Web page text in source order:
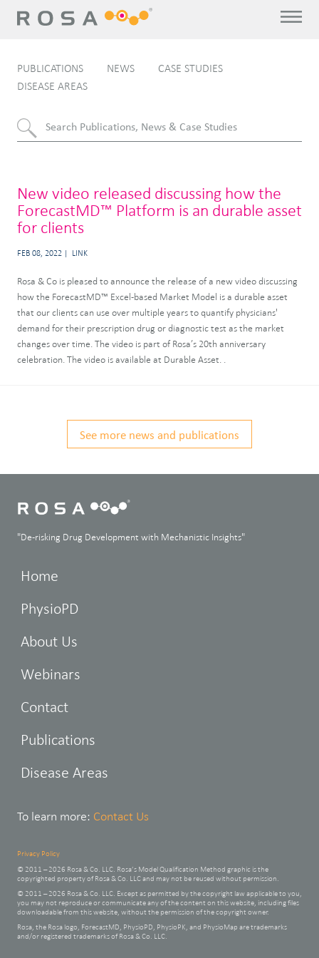
PUBLICATIONS NEWS
CASE STUDIES
DISEASE AREAS
New video released discussing how the
ForecastMD™ Platform is an durable asset
for clients
FEB 08, 2022 LINK
Rosa & Co is pleased to announce the release of a new video discussing
how the ForecastMD™ Excel-based Market Model is a durable asset
that our clients can use over multiple years to quantify physicians'
demand for their prescription drug or diagnostic test as the market
changes over time. The video is part of Rosa’s 20th anniversary
celebration. The video is available at Durable Asset. .
See more news and publications
"De-risking Drug Development with Mechanistic Insights"
Home
PhysioPD
About Us
Webinars
Contact
Publications
Disease Areas
To learn more: Contact Us
Privacy Policy
© 2011 – 2026 Rosa & Co. LLC. Rosa’s Model Qualification Method graphic is the
copyrighted property of Rosa & Co. LLC and may not be reused without permission.
© 2011 – 2026 Rosa & Co. LLC. Except as permitted by the copyright law applicable to you,
you may not reproduce or communicate any of the content on this website, including files
downloadable from this website, without the permission of the copyright owner.
Rosa, the Rosa logo, ForecastMD, PhysioPD, PhysioPK, and PhysioMap are trademarks
and/or registered trademarks of Rosa & Co. LLC.